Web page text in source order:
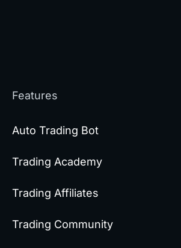
Features
Auto Trading Bot
Trading Academy
Trading Affiliates
Trading Community